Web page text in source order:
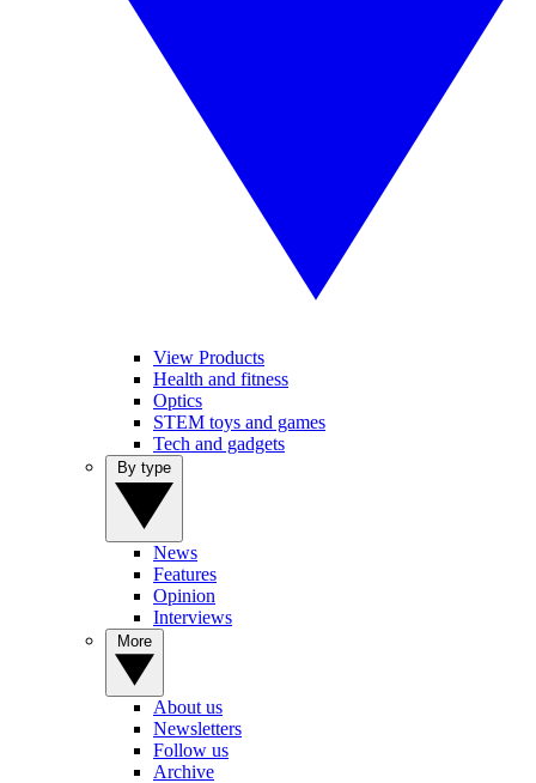
View Products
Health and fitness
Optics
STEM toys and games
Tech and gadgets
News
Features
Opinion
Interviews
About us
Newsletters
Follow us
Archive